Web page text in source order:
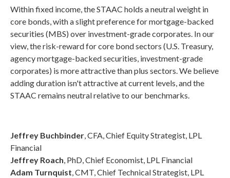
Within fixed income, the STAAC holds a neutral weight in
core bonds, with a slight preference for mortgage-backed
securities (MBS) over investment-grade corporates. In our
view, the risk-reward for core bond sectors (U.S. Treasury,
agency mortgage-backed securities, investment-grade
corporates) is more attractive than plus sectors. We believe
adding duration isn't attractive at current levels, and the
STAAC remains neutral relative to our benchmarks.
Jeffrey Buchbinder, CFA, Chief Equity Strategist, LPL
Financial
Jeffrey Roach, PhD, Chief Economist, LPL Financial
Adam Turnquist, CMT, Chief Technical Strategist, LPL